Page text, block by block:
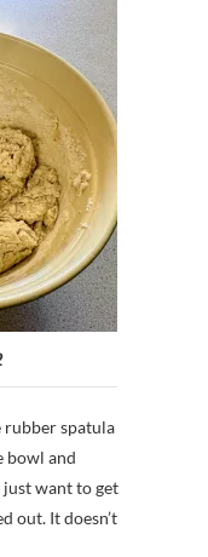
rubber spatula
bowl and
just want to get
out. It doesn’t